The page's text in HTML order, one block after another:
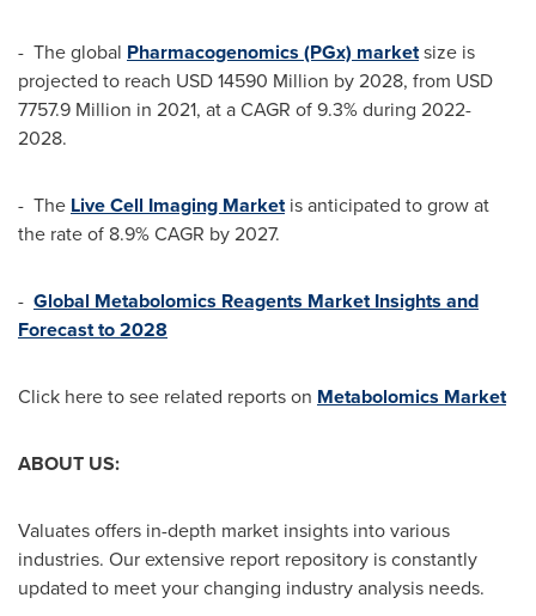
- The global Pharmacogenomics (PGx) marketsize is
projected to reach USD 14590 Million by 2028, from USD
7757.9 Million in 2021, at a CAGR of 9.3% during 2022-
2028.
- The Live Cell Imaging Marketis anticipated to grow at
the rate of 8.9% CAGR by 2027.
- Global Metabolomics Reagents Market Insights and
Forecast to 2028
Click here to see related reports on Metabolomics Market
ABOUT US:
Valuates offers in-depth market insights into various
industries. Our extensive report repository is constantly
updated to meet your changing industry analysis needs.